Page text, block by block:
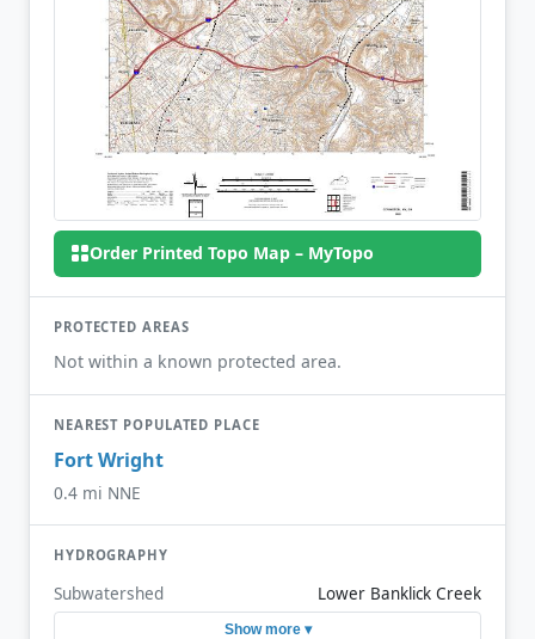
Order Printed Topo Map – MyTopo
PROTECTED AREAS
Not within a known protected area.
NEAREST POPULATED PLACE
Fort Wright
0.4 mi NNE
HYDROGRAPHY
Subwatershed Lower Banklick Creek
Show more ▾